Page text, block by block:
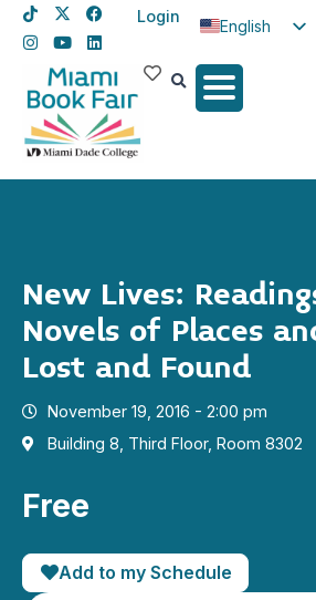
Login
English
Spanish
New Lives:
Novels of Places
Lost and Found
November 19, 2016 - 2:00 pm
Building 8, Third Floor, Room 8302
Free
Add to my Schedule